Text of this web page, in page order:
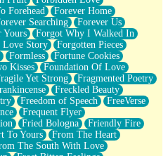
Forehead
Forever Home
Searching
Forever Us
Yours
Forgot Why I Walked In
Love Story
Forgotten Pieces
Formless
Fortune Cookies
Kisses
Foundation Of Love
Yet Strong
Fragmented Poetry
Freckled Beauty
Freedom of Speech
FreeVerse
Frequent Flyer
Fried Bologna
Friendly Fire
To Yours
From The Heart
The South With Love